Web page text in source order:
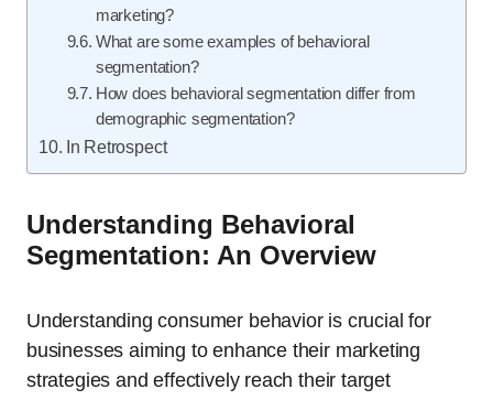
marketing?
What are some examples of behavioral
segmentation?
How does behavioral segmentation differ from
demographic segmentation?
In Retrospect
Understanding Behavioral
Segmentation: An Overview
Understanding consumer behavior is crucial for
businesses aiming to enhance their marketing
strategies and effectively reach their target